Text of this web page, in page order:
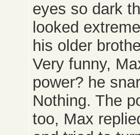
eyes so dark
looked
his older
Very funny,
power? he
Nothing. The
too, Max